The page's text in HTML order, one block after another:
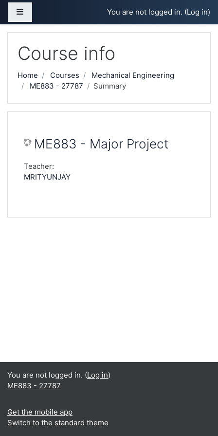
Skip to main content
You are not logged in. (Log in)
Course info
Home Courses
Mechanical Engineering
ME883 - 27787
Summary
ME883 - Major Project
Teacher:
MRITYUNJAY
You are not logged in. (Log in)
ME883 - 27787
Get the mobile app
Switch to the standard theme